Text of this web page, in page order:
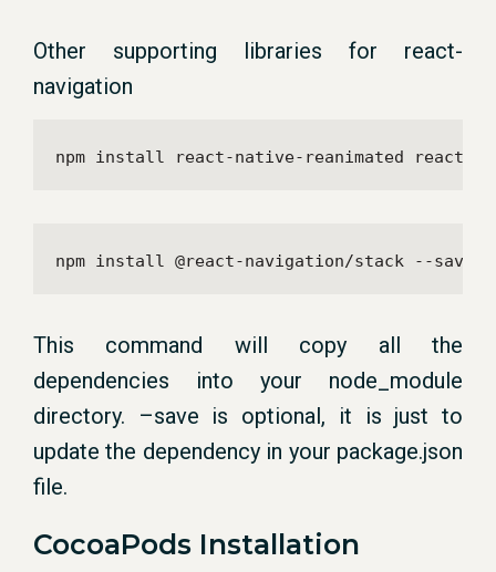
Other supporting libraries for react-
navigation
npm install react-native-reanimated react-
npm install @react-navigation/stack --save
This command will copy all the
dependencies into your node_module
directory. –save is optional, it is just to
update the dependency in your package.json
file.
CocoaPods Installation